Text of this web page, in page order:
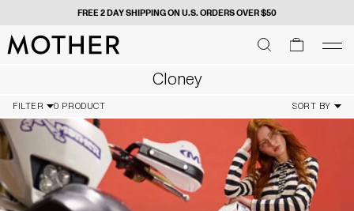
FREE 2 DAY SHIPPING ON U.S. ORDERS OVER $50
MOTHER - return to home page SEARCH
SEARCH
cart
Cloney
FILTER 0 PRODUCT SORT BY